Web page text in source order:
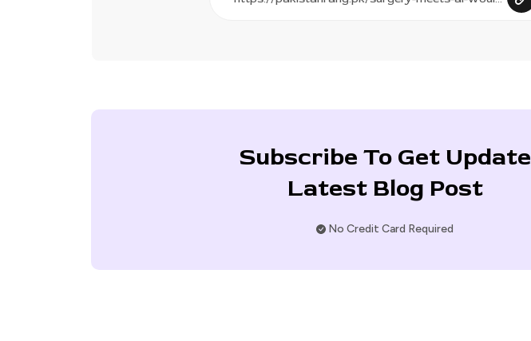
Subscribe To Get Update
Latest Blog Post
No Credit Card Required